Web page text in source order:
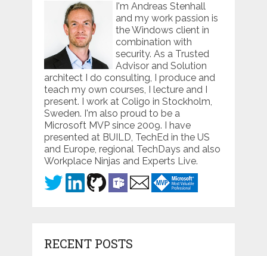
I'm Andreas Stenhall
and my work passion is
the Windows client in
combination with
security. As a Trusted
Advisor and Solution
architect I do consulting, I produce and
teach my own courses, I lecture and I
present. I work at Coligo in Stockholm,
Sweden. I'm also proud to be a
Microsoft MVP since 2009. I have
presented at BUILD, TechEd in the US
and Europe, regional TechDays and also
Workplace Ninjas and Experts Live.
RECENT POSTS